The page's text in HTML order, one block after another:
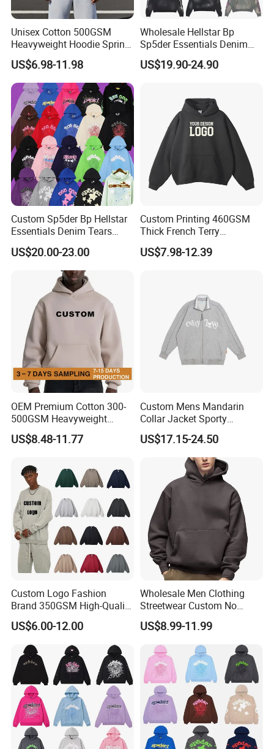
Q:How to get a quoatation?
A:Kindly provide us your designs and detail
requests, file format: JPG, PDF, PNG, PSD.
Q:How can i order with you?
A: 1): confirm the design and quantity
2): confirm delivery tems
3): confirm the payment term
4): samples confirmed
5): contracts signed and start mass production
6): ship the goods.
Unisex Cotton 500GSM
Heavyweight Hoodie Spring
Customized Oversized Plain
Hoodie Men Baggy Blank
Cropped Hoodie
Manufacturers
US$6.98-11.98
Wholesale Hellstar Bp
Sp5der Essentials Denim
Tears Hoodie 1: 1 Replica
US$19.90-24.90
Custom Sp5der Bp Hellstar
Essentials Denim Tears
Hoodie Pullover Mens
Hoodies 555555 Sweatshirt
Y2K Spider Uniesx Custom
US$20.00-23.00
Custom Printing 460GSM
Thick French Terry
Heavyweight Oversize
Cropped Boxy Men's Hoodie
US$7.98-12.39
OEM Premium Cotton 300-
500GSM Heavyweight
Hoodie Men's Boxy Fit Drop
Shoulder Blank Pullover
Private Label Sp5der
Streetwear Hoodie
US$8.48-11.77
Custom Mens Mandarin
Collar Jacket Sporty
Streetwear Reflective
Hoodie Sweatshirt
US$17.15-24.50
Custom Logo Fashion
Brand 350GSM High-Quality
Thickened Multi-Color Puff
Print Pullover Loose
Crewneck Men's Sweatshirt
Clothing
US$6.00-12.00
Wholesale Men Clothing
Streetwear Custom No
String Hoodie Blank
500GSM Cotton Terry
Fleece Pullover Hoody
Sweatshirts Oversized
Heavyweight Plain Blank
Hoodies
US$8.99-11.99